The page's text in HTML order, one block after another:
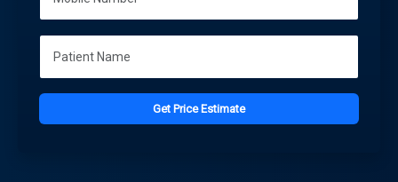
Get Price Estimate